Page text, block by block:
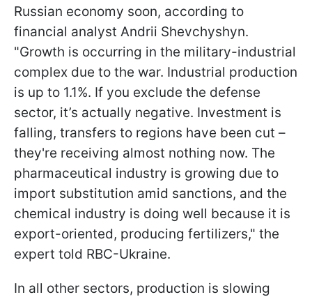
Russian economy soon, according to
financial analyst Andrii Shevchyshyn.
"Growth is occurring in the military-industrial
complex due to the war. Industrial production
is up to 1.1%. If you exclude the defense
sector, it’s actually negative. Investment is
falling, transfers to regions have been cut –
they're receiving almost nothing now. The
pharmaceutical industry is growing due to
import substitution amid sanctions, and the
chemical industry is doing well because it is
export-oriented, producing fertilizers," the
expert told RBC-Ukraine.
In all other sectors, production is slowing